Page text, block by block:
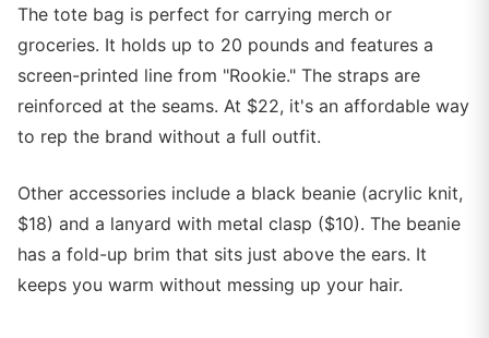
The tote bag is perfect for carrying merch or
groceries. It holds up to 20 pounds and features a
screen-printed line from "Rookie." The straps are
reinforced at the seams. At $22, it's an affordable way
to rep the brand without a full outfit.
Other accessories include a black beanie (acrylic knit,
$18) and a lanyard with metal clasp ($10). The beanie
has a fold-up brim that sits just above the ears. It
keeps you warm without messing up your hair.